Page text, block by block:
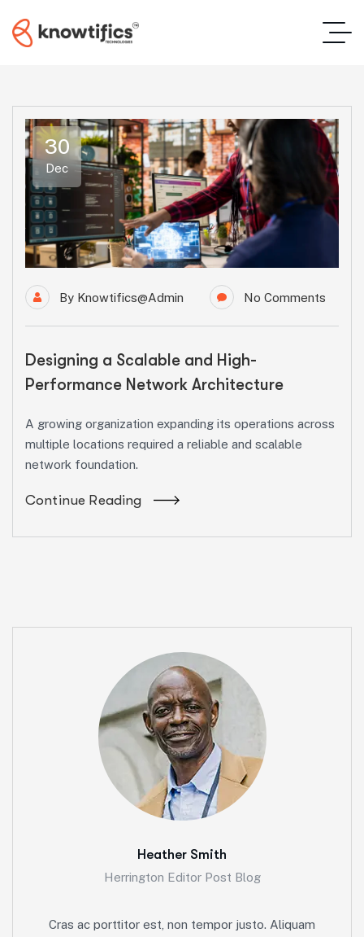
30
Dec
By Knowtifics@admin No Comments
Designing a Scalable and High-
Performance Network Architecture
A growing organization expanding its operations across
multiple locations required a reliable and scalable
network foundation.
Continue Reading
Heather Smith
Herrington Editor Post Blog
Cras ac porttitor est, non tempor justo. Aliquam